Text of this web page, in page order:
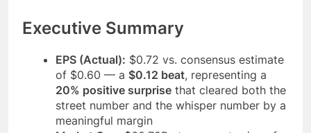
Executive Summary
EPS (Actual): $0.72 vs. consensus estimate
of $0.60 — a $0.12 beat, representing a
20% positive surprise that cleared both the
street number and the whisper number by a
meaningful margin